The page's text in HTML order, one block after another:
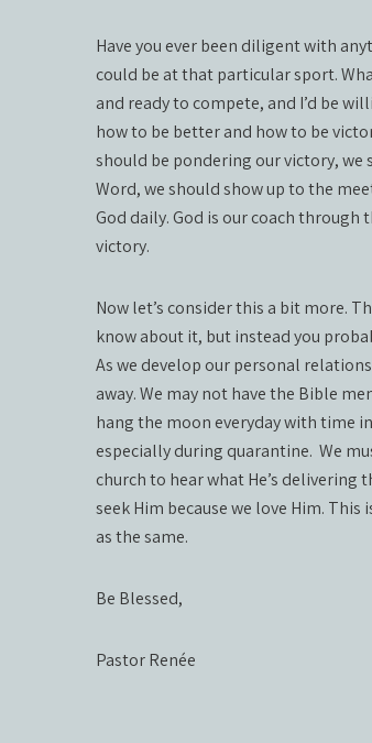
Have you ever been diligent with
could be at that particular sport.
and ready to compete, and I’d be
how to be better and how to be
should be pondering our victory, we
Word, we should show up to the
God daily. God is our coach
victory.
Now let’s consider this a bit more.
know about it, but instead you
As we develop our personal
away. We may not have the Bible
hang the moon everyday with time
especially during quarantine. We
church to hear what He’s
seek Him because we love Him.
as the same.
Be Blessed,
Pastor Renée